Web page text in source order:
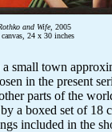
and Wife, 2005
24 x 30 inches
small town
in the present
parts of the
a boxed set of 18
included in the